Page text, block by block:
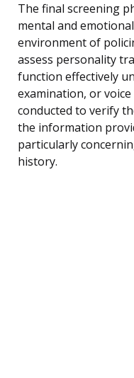
The final screening
mental and
environment of
assess personality
function effectively
examination, or
conducted to verify
the information
particularly
history.